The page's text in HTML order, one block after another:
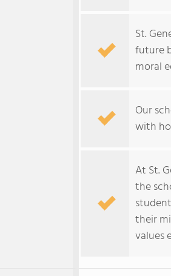
St.
future
moral
Our
with
At St.
the
their
values